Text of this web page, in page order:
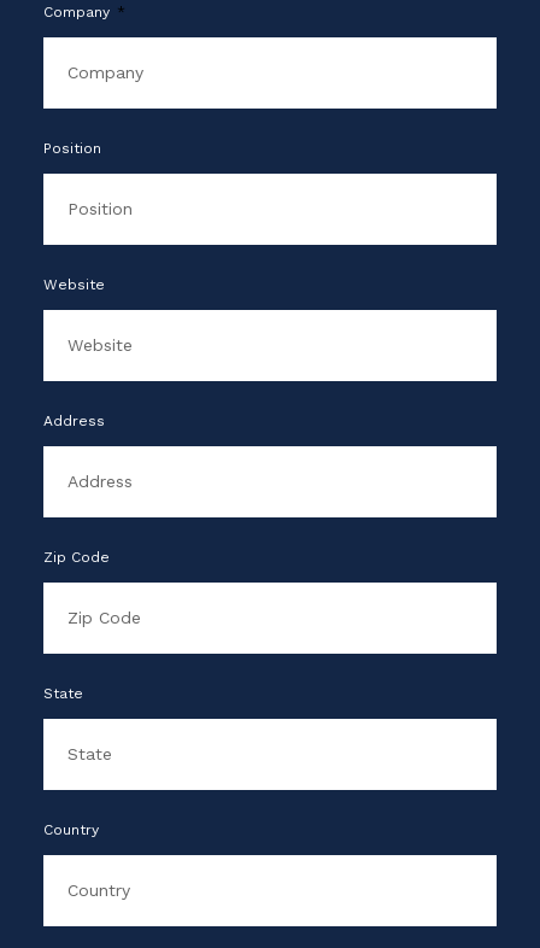
Company
Position
Website
Address
Zip Code
State
Country